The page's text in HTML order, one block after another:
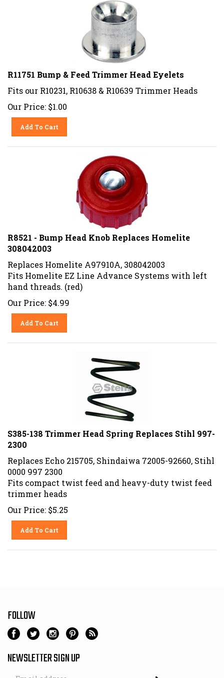
R11751 Bump & Feed Trimmer Head Eyelets
Fits our R10231, R10638 & R10639 Trimmer Heads
Our Price: $1.00
Add To Cart
R8521 - Bump Head Knob Replaces Homelite
308042003
Replaces Homelite A97910A, 308042003
Fits Homelite EZ Line Advance Systems with left
hand threads. (red)
Our Price: $4.99
Add To Cart
S385-138 Trimmer Head Spring Replaces Stihl 997-
2300
Replaces Echo 215705, Shindaiwa 72005-92660, Stihl
0000 997 2300
Fits compact twist feed and heavy-duty twist feed
trimmer heads
Our Price: $5.25
Add To Cart
FOLLOW
NEWSLETTER SIGN UP